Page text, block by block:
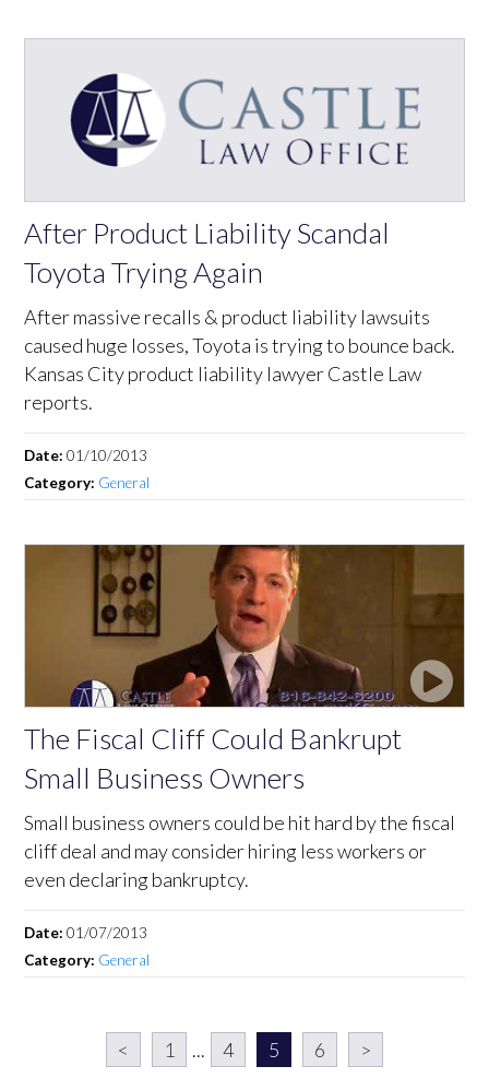
After Product Liability Scandal
Toyota Trying Again
After massive recalls & product liability lawsuits
caused huge losses, Toyota is trying to bounce back.
Kansas City product liability lawyer Castle Law
reports.
Date:01/10/2013
Category: General
The Fiscal Cliff Could Bankrupt
Small Business Owners
Small business owners could be hit hard by the fiscal
cliff deal and may consider hiring less workers or
even declaring bankruptcy.
Date:01/07/2013
Category: General
< 1 ... 4 5 6 >